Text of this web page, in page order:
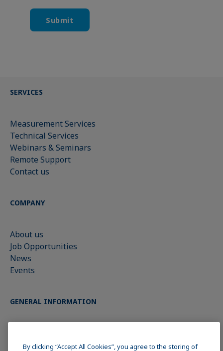
SERVICES
Measurement Services
Technical Services
Webinars & Seminars
Remote Support
Contact us
COMPANY
About us
Job Opportunities
News
Events
GENERAL INFORMATION
Data Privacy Statement
By clicking “Accept All Cookies”, you agree to the storing of